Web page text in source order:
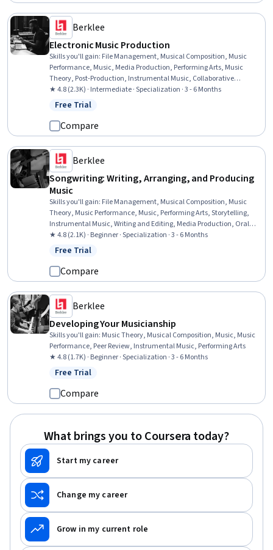
Berklee
Electronic Music Production
Skills you'll gain: File Management, Musical Composition, Music
Performance, Music, Media Production, Performing Arts, Music
Theory, Post-Production, Instrumental Music, Collaborative
Software, Digital Signal Processing, Electronic Media, Automation,
Editing, Design Software, Computer Hardware, Patch Management,
★ 4.8 (2.3K) · Intermediate · Specialization · 3 - 6 Months
Status: Free Trial
Free Trial
Compare
Berklee
Songwriting: Writing, Arranging, and Producing
Music
Skills you'll gain: File Management, Musical Composition, Music
Theory, Music Performance, Music, Performing Arts, Storytelling,
Instrumental Music, Writing and Editing, Media Production, Oral
Expression, Automation, Editing, Writing, Creativity
★ 4.8 (2.1K) · Beginner · Specialization · 3 - 6 Months
Status: Free Trial
Free Trial
Compare
Berklee
Developing Your Musicianship
Skills you'll gain: Music Theory, Musical Composition, Music, Music
Performance, Peer Review, Instrumental Music, Performing Arts
★ 4.8 (1.7K) · Beginner · Specialization · 3 - 6 Months
Status: Free Trial
Free Trial
Compare
What brings you to Coursera today?
Start my career
Change my career
Grow in my current role